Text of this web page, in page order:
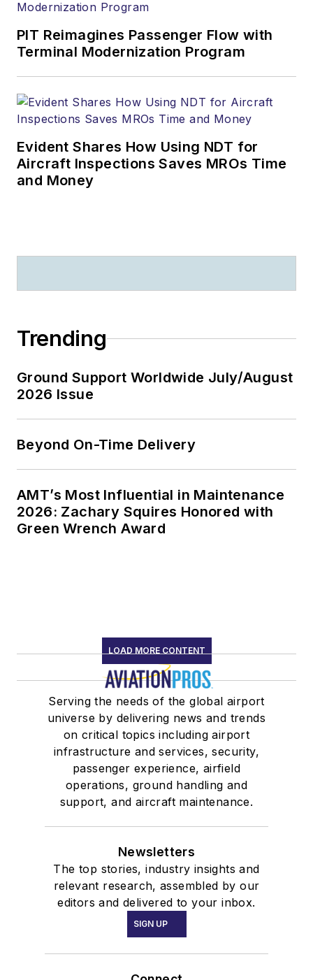
PIT Reimagines Passenger Flow with
Terminal Modernization Program
Evident Shares How Using NDT for
Aircraft Inspections Saves MROs Time
and Money
Trending
Ground Support Worldwide July/August
2026 Issue
Beyond On-Time Delivery
AMT’s Most Influential in Maintenance
2026: Zachary Squires Honored with
Green Wrench Award
LOAD MORE CONTENT
Serving the needs of the global airport
universe by delivering news and trends
on critical topics including airport
infrastructure and services, security,
passenger experience, airfield
operations, ground handling and
support, and aircraft maintenance.
Newsletters
The top stories, industry insights and
relevant research, assembled by our
editors and delivered to your inbox.
SIGN UP